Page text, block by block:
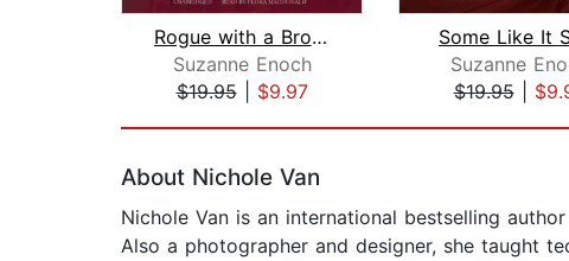
Rogue with a Brogue
Suzanne Enoch
$19.95| $9.97
Some Like It
Suzanne
$19.95|
About Nichole Van
Nichole Van is an international bestselling
Also a photographer and designer, she taught